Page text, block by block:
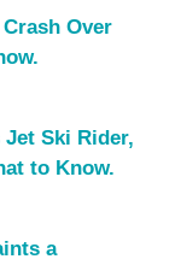
Over
Ski Rider,
to Know.
a